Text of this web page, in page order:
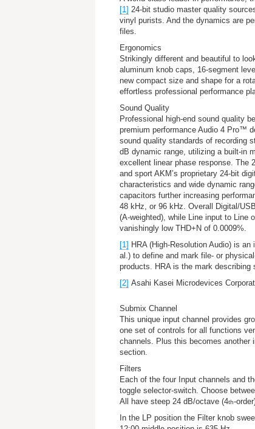
[1] 24-bit studio master quality
vinyl purists. And the dynamics are
files.
Ergonomics
Strikingly different and beautiful to
aluminum knob caps, 16-segment
new compact size and shape for a
effortless professional performance
Sound Quality
Professional high-end sound quality
premium performance Audio 4 Pro™
sound quality standards of recording
dB dynamic range, utilizing a built-in
excellent linear phase response. The
and sport AKM’s proprietary 24-bit
characteristics and wide dynamic
capacitors further increasing
48 kHz, or 96 kHz. Overall Digital/
(A-weighted), while Line input to Line
vanishingly low THD+N of 0.0009%.
[1] HRA (High-Resolution Audio) is
al.) to define and mark file- or
products. HRA is the mark
[2] Asahi Kasei Microdevices
Submix Channel
This unique input channel provides
one set of controls for all functions
channels. Plus this becomes
section.
Filters
Each of the four Input channels and
toggle selector-switch. Choose
All have steep 24 dB/octave (4th-
In the LP position the Filter knob